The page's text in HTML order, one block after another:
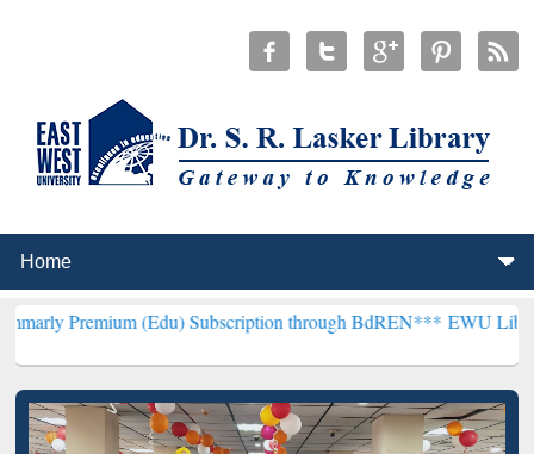
(Edu) Subscription through BdREN*** EWU Library will